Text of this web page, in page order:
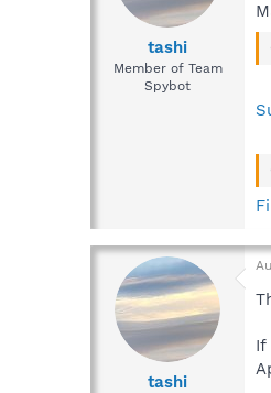
tashi
Member of Team
Spybot
tashi
If